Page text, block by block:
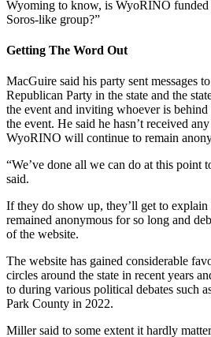
Wyoming to know, is WyoRINO funded
Soros-like group?”
Getting The Word Out
MacGuire said his party sent messages
Republican Party in the state and the
the event and inviting whoever is
the event. He said he hasn’t received
WyoRINO will continue to remain
“We’ve done all we can do at this point
said.
If they do show up, they’ll get to
remained anonymous for so long and
of the website.
The website has gained considerable
circles around the state in recent years
to during various political debates such
Park County in 2022.
Miller said to some extent it hardly